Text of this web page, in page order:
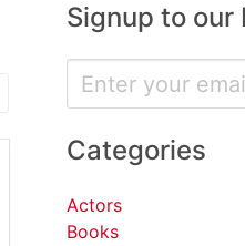
Signup to
Categories
Actors
Books